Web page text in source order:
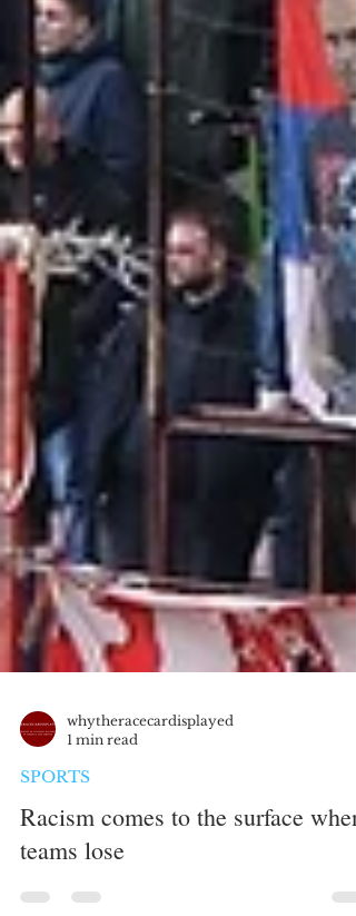
whytheracecardisplayed
SPORTS
Racism comes to the surface when
teams lose